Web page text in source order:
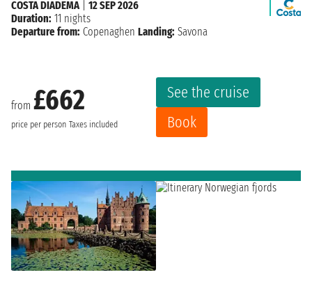
from £662
price per person Taxes included
See the cruise
Book
COSTA DIADEMA
12 SEP 2026
Duration: 11 nights
Departure from: Copenaghen Landing: Savona